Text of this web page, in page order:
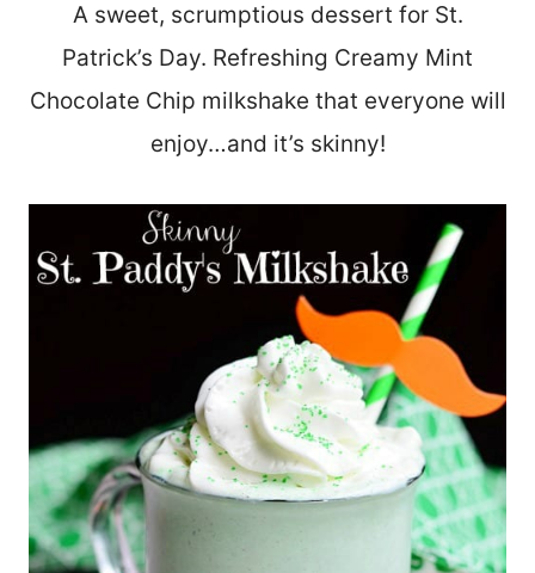
A sweet, scrumptious dessert for St.
Patrick’s Day. Refreshing Creamy Mint
Chocolate Chip milkshake that everyone will
enjoy…and it’s skinny!